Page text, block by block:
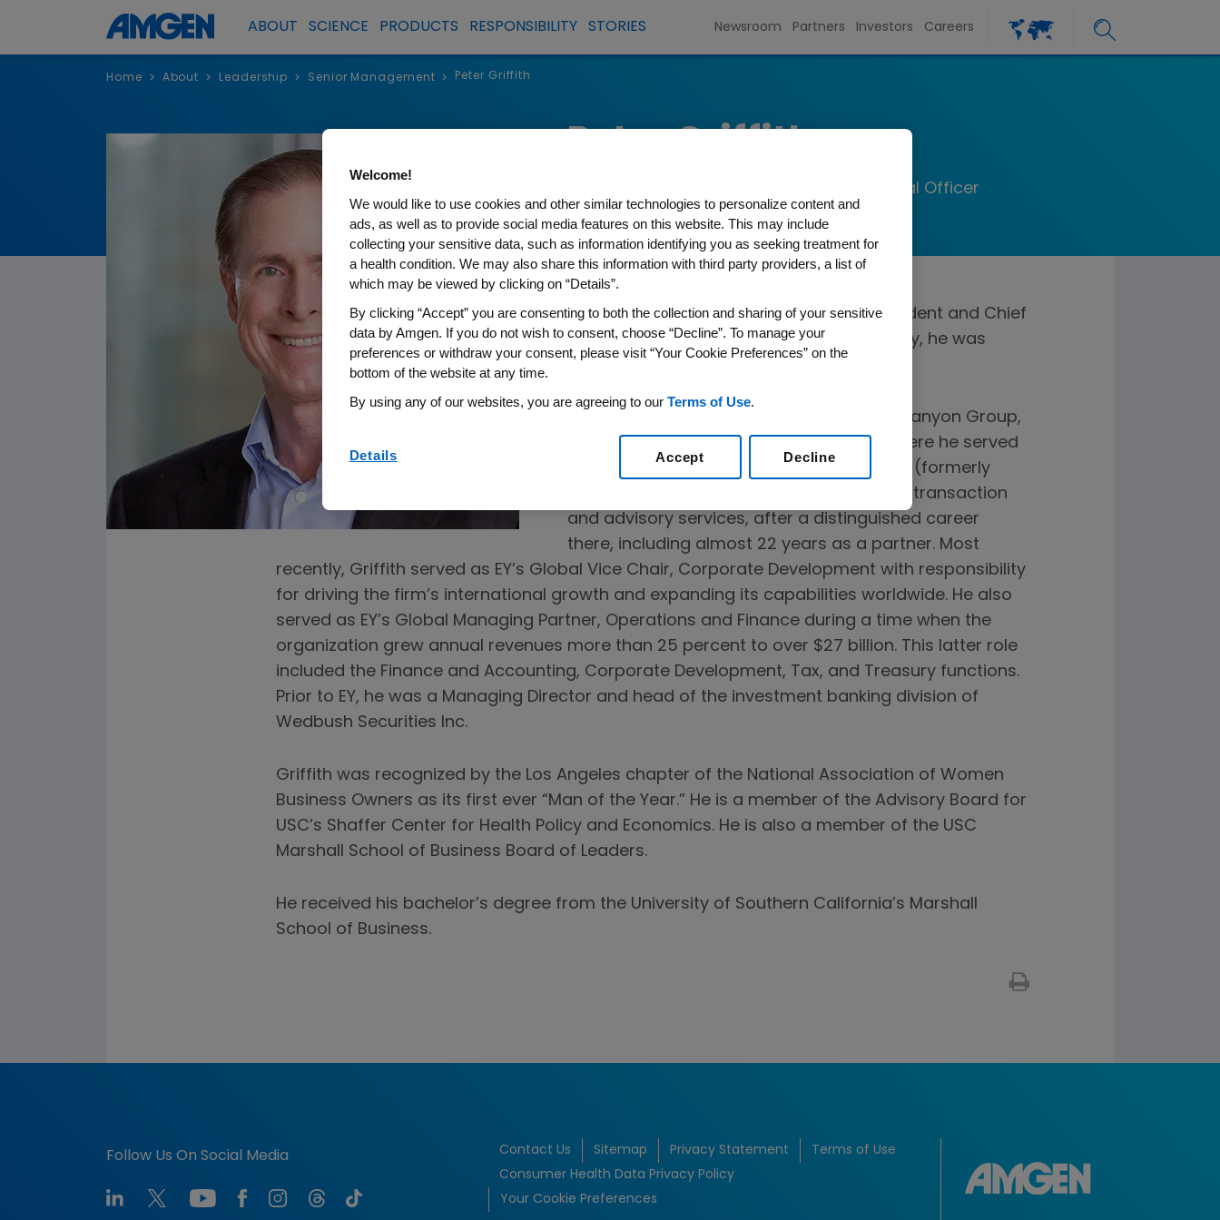
ABOUT SCIENCE PRODUCTS RESPONSIBILITY STORIES Newsroom Partners Investors Careers
Home > About > Leadership > Senior Management > Peter Griffith
Executive Vice President and Chief Financial Officer
Peter Griffith became executive vice president and Chief
Financial Officer in January 2020. Previously, he was
executive vice president, Finance.
He joined Amgen in 2019 from Sherwood Canyon Group,
LLC, a private equity and advisory firm, where he served
as president. Previously, he retired from EY (formerly
Ernst & Young), a leader in assurance, tax, transaction
and advisory services, after a distinguished career
there, including almost 22 years as a partner. Most
recently, Griffith served as EY’s Global Vice Chair, Corporate Development with responsibility
for driving the firm’s international growth and expanding its capabilities worldwide. He also
served as EY’s Global Managing Partner, Operations and Finance during a time when the
organization grew annual revenues more than 25 percent to over $27 billion. This latter role
included the Finance and Accounting, Corporate Development, Tax, and Treasury functions.
Prior to EY, he was a Managing Director and head of the investment banking division of
Wedbush Securities Inc.
Griffith was recognized by the Los Angeles chapter of the National Association of Women
Business Owners as its first ever “Man of the Year.” He is a member of the Advisory Board for
USC’s Shaffer Center for Health Policy and Economics. He is also a member of the USC
Marshall School of Business Board of Leaders.
He received his bachelor’s degree from the University of Southern California’s Marshall
School of Business.
Follow Us On Social Media Contact Us Sitemap Privacy Statement
Terms of Use
Consumer Health Data Privacy Policy
Your Cookie Preferences
Welcome!
We would like to use cookies and other similar technologies to personalize content and
ads, as well as to provide social media features on this website. This may include
collecting your sensitive data, such as information identifying you as seeking treatment for
a health condition. We may also share this information with third party providers, a list of
which may be viewed by clicking on “Details”.
By clicking “Accept” you are consenting to both the collection and sharing of your sensitive
data by Amgen. If you do not wish to consent, choose “Decline”. To manage your
preferences or withdraw your consent, please visit “Your Cookie Preferences” on the
bottom of the website at any time.
By using any of our websites, you are agreeing to our Terms of Use.
Details Decline
Accept